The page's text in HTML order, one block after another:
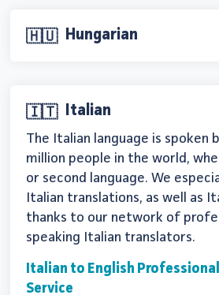
🇭🇺 Hungarian
🇮🇹 Italian
The Italian language is spoken
million people in the world,
or second language. We
Italian translations, as well as
thanks to our network of
speaking Italian translators.
Italian to English
Service